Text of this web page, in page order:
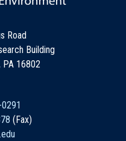
Road
Building
PA 16802
(Fax)